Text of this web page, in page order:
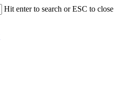
Hit enter to search or ESC to close